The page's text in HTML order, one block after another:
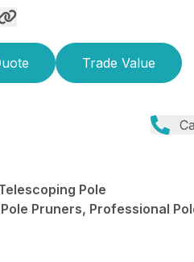
Trade Value
Pole
Pruners, Professional